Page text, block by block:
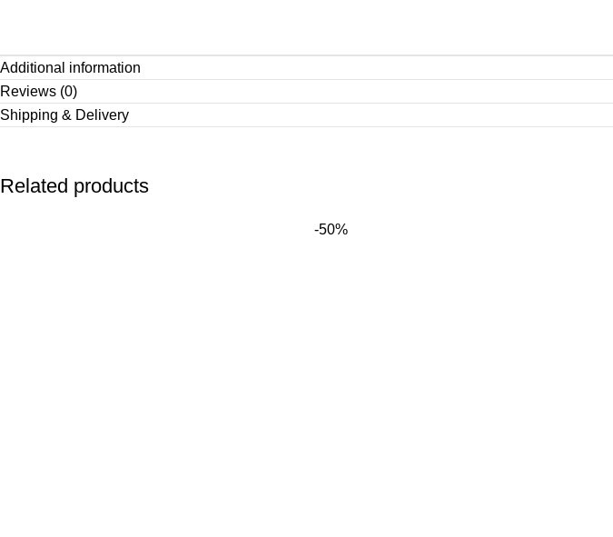
Additional information
Reviews (0)
Shipping & Delivery
Related products
-50%